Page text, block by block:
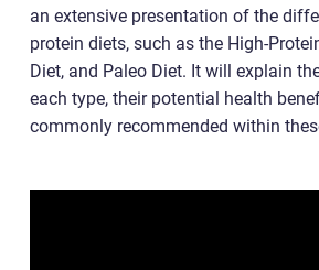
an extensive presentation of the
protein diets, such as the High-
Diet, and Paleo Diet. It will explain
each type, their potential health
commonly recommended within